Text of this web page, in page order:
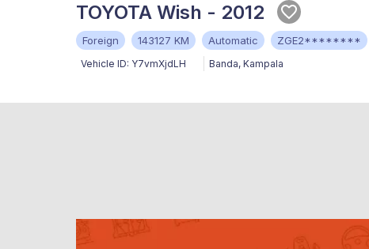
TOYOTA Wish - 2012
Foreign 143127 KM Automatic ZGE2********
Vehicle ID: Y7vmXjdLH Banda, Kampala